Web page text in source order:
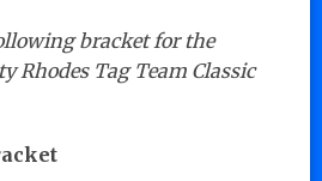
bracket for the
Rhodes Tag Team Classic